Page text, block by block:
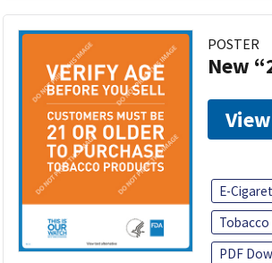
POSTER
New
View
E-
PDF